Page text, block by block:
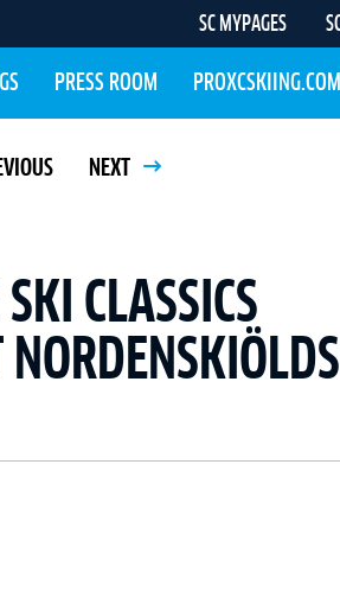
SC MYPAGES
PRESS ROOM PROXCSKIING.COM
NEXT
CLASSICS